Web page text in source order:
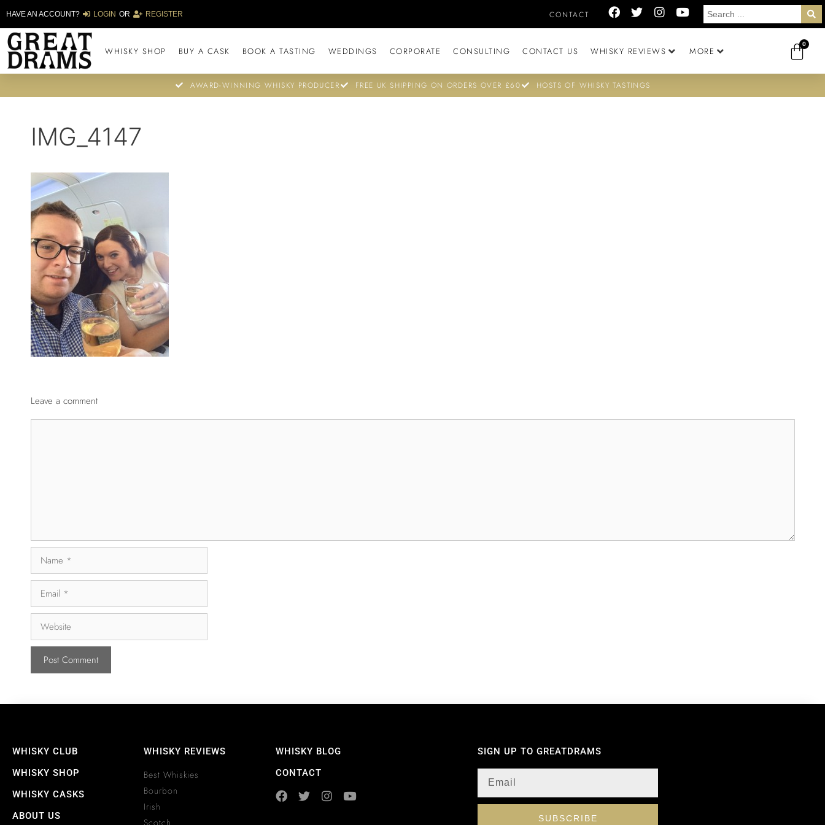
HAVE AN ACCOUNT? LOGIN OR REGISTER CONTACT
WHISKY SHOP BUY A CASK BOOK A TASTING WEDDINGS CORPORATE CONSULTING CONTACT US WHISKY REVIEWS MORE
0
AWARD-WINNING WHISKY PRODUCER FREE UK SHIPPING ON ORDERS OVER £60 HOSTS OF WHISKY TASTINGS
IMG_4147
Leave a comment
WHISKY CLUB
WHISKY SHOP
WHISKY CASKS
ABOUT US
WHISKY REVIEWS
Best Whiskies
Bourbon
Irish
Scotch
WHISKY BLOG
CONTACT
SIGN UP TO GREATDRAMS
SUBSCRIBE